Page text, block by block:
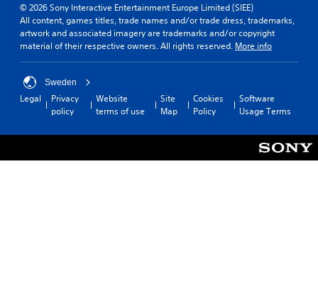
© 2026 Sony Interactive Entertainment Europe Limited (SIEE)
All content, games titles, trade names and/or trade dress, trademarks,
artwork and associated imagery are trademarks and/or copyright
material of their respective owners. All rights reserved. More info
Sweden
Legal
Privacy
policy
Website
terms of use
Site
Map
Cookies
Policy
Software
Usage Terms